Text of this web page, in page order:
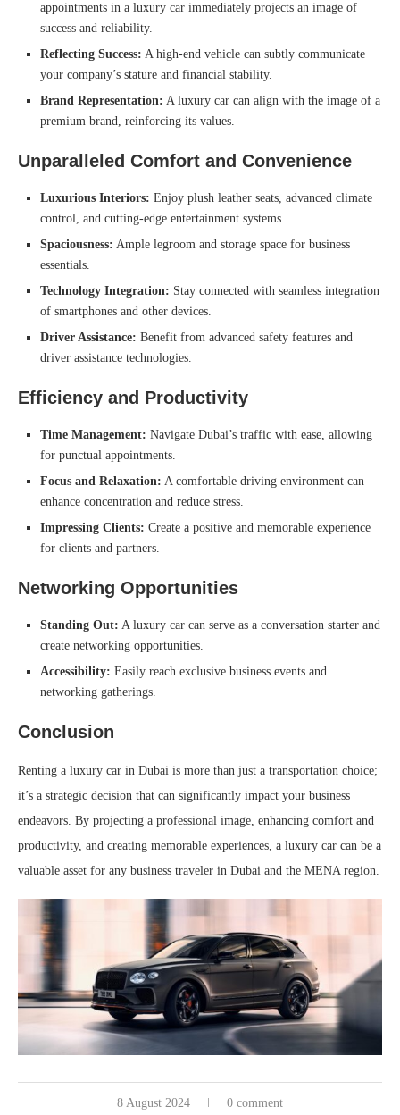
appointments in a luxury car immediately projects an image of
success and reliability.
Reflecting Success: A high-end vehicle can subtly communicate
your company’s stature and financial stability.
Brand Representation: A luxury car can align with the image of a
premium brand, reinforcing its values.
Unparalleled Comfort and Convenience
Luxurious Interiors: Enjoy plush leather seats, advanced climate
control, and cutting-edge entertainment systems.
Spaciousness: Ample legroom and storage space for business
essentials.
Technology Integration: Stay connected with seamless integration
of smartphones and other devices.
Driver Assistance: Benefit from advanced safety features and
driver assistance technologies.
Efficiency and Productivity
Time Management: Navigate Dubai’s traffic with ease, allowing
for punctual appointments.
Focus and Relaxation: A comfortable driving environment can
enhance concentration and reduce stress.
Impressing Clients: Create a positive and memorable experience
for clients and partners.
Networking Opportunities
Standing Out: A luxury car can serve as a conversation starter and
create networking opportunities.
Accessibility: Easily reach exclusive business events and
networking gatherings.
Conclusion
Renting a luxury car in Dubai is more than just a transportation choice;
it’s a strategic decision that can significantly impact your business
endeavors. By projecting a professional image, enhancing comfort and
productivity, and creating memorable experiences, a luxury car can be a
valuable asset for any business traveler in Dubai and the MENA region.
8 August 2024 0 comment